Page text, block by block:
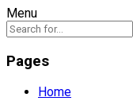
Menu
Pages
Home